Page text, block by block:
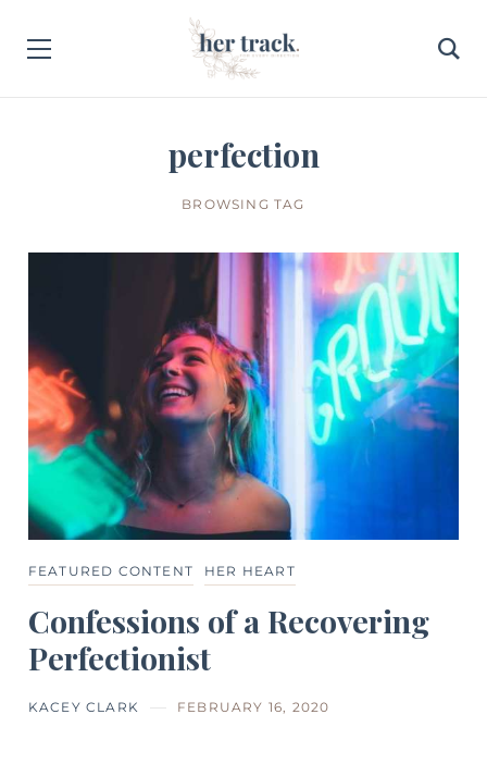
perfection
BROWSING TAG
FEATURED CONTENT HER HEART
Confessions of a Recovering
Perfectionist
KACEY CLARK FEBRUARY 16, 2020